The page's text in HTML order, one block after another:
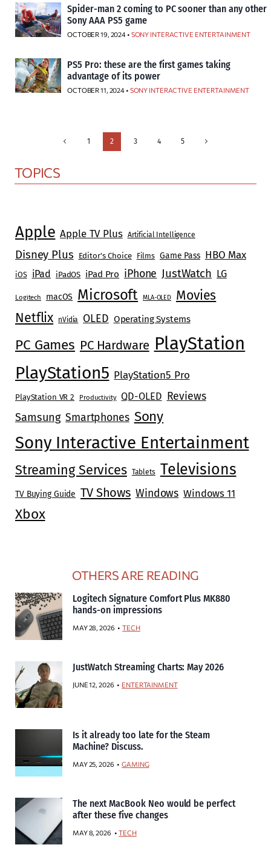
Spider-man 2 coming to PC sooner than any other
Sony AAA PS5 game
OCTOBER 19, 2024 • SONY INTERACTIVE ENTERTAINMENT
PS5 Pro: these are the first games taking
advantage of its power
OCTOBER 11, 2024 • SONY INTERACTIVE ENTERTAINMENT
navigation
Previous1 2 3 4 5
Next
TOPICS
Apple Apple TV Plus Artificial Intelligence
Disney Plus Editor's Choice Films Game Pass HBO Max
iOS iPad iPadOS iPad Pro iPhone JustWatch LG
Logitech macOS Microsoft MLA-OLED
Movies
Netflix
nVidia OLED Operating Systems
PC Games PC Hardware PlayStation
PlayStation5 PlayStation5 Pro
PlayStation VR 2 Productivity QD-OLED Reviews
Samsung Smartphones Sony
Sony Interactive Entertainment
Streaming Services Tablets Televisions
TV Buying Guide TV Shows Windows Windows 11
Xbox
OTHERS ARE READING
Logitech Signature Comfort Plus MK880
hands-on impressions
MAY 28, 2026 TECH
JustWatch Streaming Charts: May 2026
JUNE 12, 2026 ENTERTAINMENT
Is it already too late for the Steam
Machine? Discuss.
MAY 25, 2026 GAMING
The next MacBook Neo would be perfect
after these five changes
MAY 8, 2026 TECH